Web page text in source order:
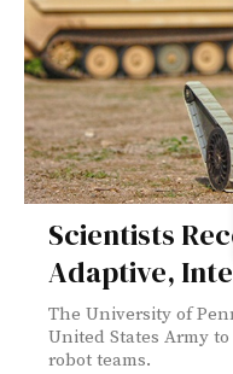
Scientists
Adaptive,
The University of
United States Army
robot teams.